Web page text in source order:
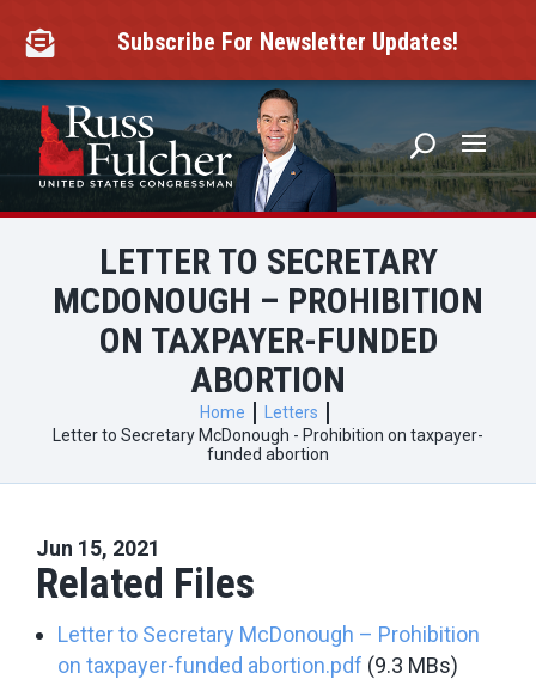
content
 Subscribe For Newsletter Updates!
LETTER TO SECRETARY
MCDONOUGH – PROHIBITION
ON TAXPAYER-FUNDED
ABORTION
Home
Letters
Letter to Secretary McDonough - Prohibition on taxpayer-
funded abortion
Jun 15, 2021
Related Files
Letter to Secretary McDonough – Prohibition
on taxpayer-funded abortion.pdf (9.3 MBs)